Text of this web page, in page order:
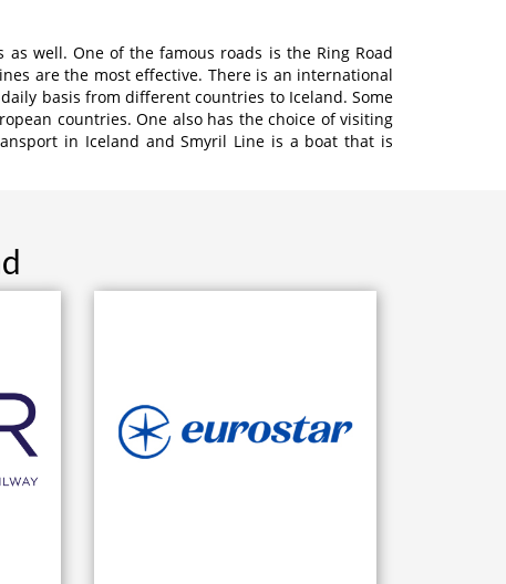
well. One of the famous roads is the Ring Road
are the most effective. There is an international
basis from different countries to Iceland. Some
countries. One also has the choice of visiting
in Iceland and Smyril Line is a boat that is